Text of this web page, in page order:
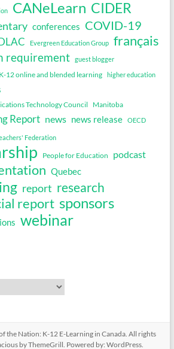
CANeLearn CIDER
conferences COVID-19
Evergreen Education Group français
requirement guest blogger
12 online and blended learning higher education
Technology Council Manitoba
Report news news release OECD
Federation
People for Education podcast
Quebec
report research
report sponsors
webinar
the Nation: K-12 E-Learning in Canada. All rights
by ThemeGrill. Powered by: WordPress.